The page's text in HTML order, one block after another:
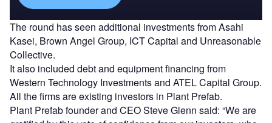
The round has seen additional investments from Asahi
Kasei, Brown Angel Group, ICT Capital and Unreasonable
Collective.
It also included debt and equipment financing from
Western Technology Investments and ATEL Capital Group.
All the firms are existing investors in Plant Prefab.
Plant Prefab founder and CEO Steve Glenn said: “We are